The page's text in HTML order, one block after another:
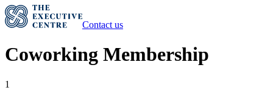
Contact us
Coworking Membership
1